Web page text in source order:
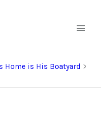
Home is His Boatyard